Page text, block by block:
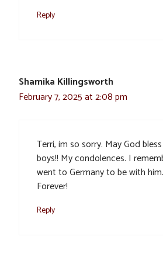
Reply
Shamika Killingsworth
February 7, 2025 at 2:08 pm
Terri, im so sorry. May God
boys!! My condolences. I
went to Germany to be with
Forever!
Reply